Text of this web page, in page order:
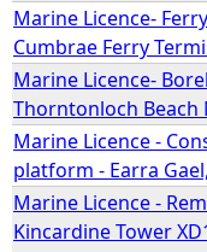
Marine Licence-
Cumbrae Ferry
Marine Licence-
Thorntonloch Beach
Marine Licence -
platform - Earra
Marine Licence -
Kincardine Tower